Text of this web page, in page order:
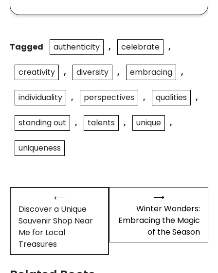
Tagged authenticity , celebrate ,
creativity , diversity , embracing ,
individuality , perspectives , qualities ,
standing out , talents , unique ,
uniqueness
navigation
⟵
Discover a Unique
Souvenir Shop Near
Me for Local
Treasures
Winter Wonders:
Embracing the Magic
of the Season
⟶